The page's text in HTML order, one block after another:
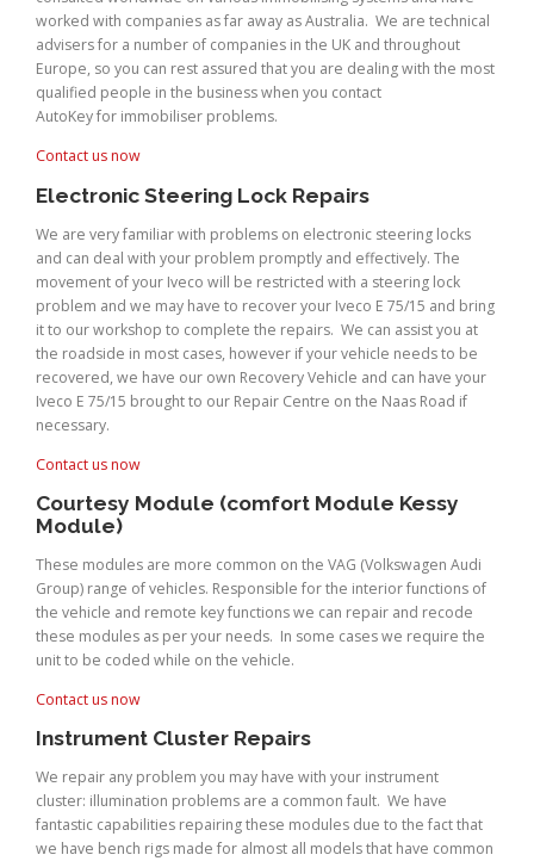
worked with companies as far away as Australia. We are technical
advisers for a number of companies in the UK and throughout
Europe, so you can rest assured that you are dealing with the most
qualified people in the business when you contact
AutoKey for immobiliser problems.
Contact us now
Electronic Steering Lock Repairs
We are very familiar with problems on electronic steering locks
and can deal with your problem promptly and effectively. The
movement of your Iveco will be restricted with a steering lock
problem and we may have to recover your Iveco E 75/15 and bring
it to our workshop to complete the repairs. We can assist you at
the roadside in most cases, however if your vehicle needs to be
recovered, we have our own Recovery Vehicle and can have your
Iveco E 75/15 brought to our Repair Centre on the Naas Road if
necessary.
Contact us now
Courtesy Module (comfort Module Kessy
Module)
These modules are more common on the VAG (Volkswagen Audi
Group) range of vehicles. Responsible for the interior functions of
the vehicle and remote key functions we can repair and recode
these modules as per your needs. In some cases we require the
unit to be coded while on the vehicle.
Contact us now
Instrument Cluster Repairs
We repair any problem you may have with your instrument
cluster: illumination problems are a common fault. We have
fantastic capabilities repairing these modules due to the fact that
we have bench rigs made for almost all models that have common